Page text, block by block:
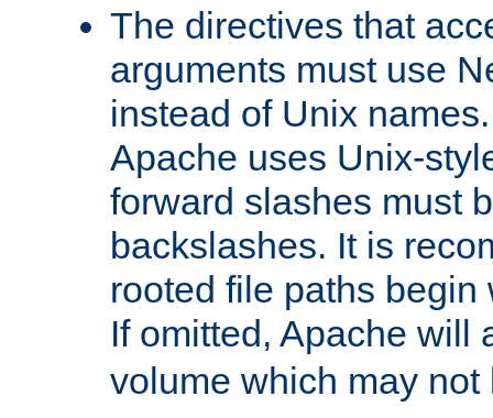
The directives that
arguments must use
instead of Unix
Apache uses Unix-
forward slashes must
backslashes. It is
rooted file paths
If omitted, Apache will
volume which may not